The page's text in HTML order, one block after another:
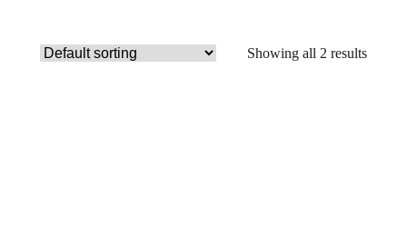
Showing all 2 results